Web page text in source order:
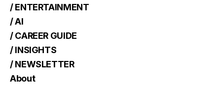
/ ENTERTAINMENT
/ AI
/ CAREER GUIDE
/ INSIGHTS
/ NEWSLETTER
About